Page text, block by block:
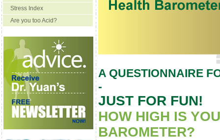
Stress Index
Are you too Acid?
A QUESTIONNAIRE
-
JUST FOR FUN!
HOW HIGH IS
BAROMETER?